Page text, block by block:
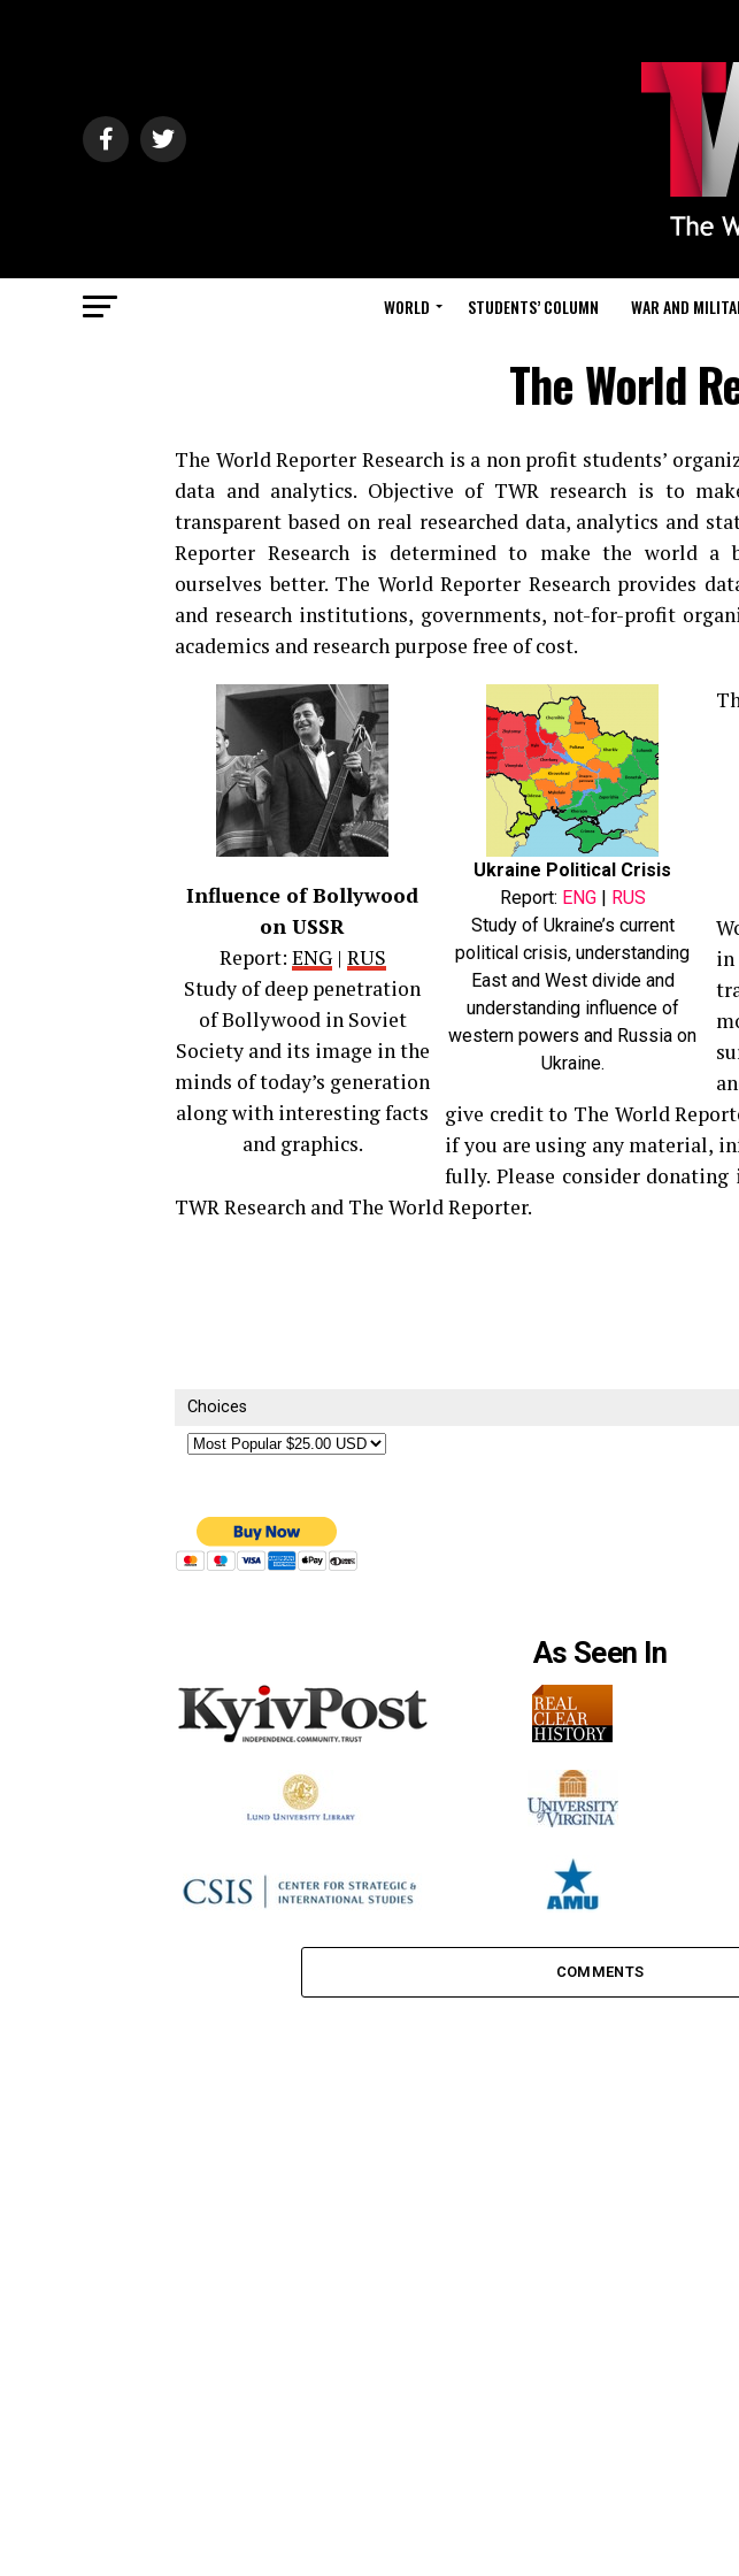
WORLD STUDENTS’ COLUMN WAR AND
The World
The World Reporter Research is a non profit students’
data and analytics. Objective of TWR research is to
transparent based on real researched data, analytics and
Reporter Research is determined to make the world a
ourselves better. The World Reporter Research provides
and research institutions, governments, not-for-profit
academics and research purpose free of cost.
Influence of Bollywood
on USSR
Report: ENG| RUS
Study of deep penetration
of Bollywood in Soviet
Society and its image in the
minds of today’s generation
along with interesting facts
and graphics.
Ukraine Political Crisis
Report: ENG| RUS
Study of Ukraine’s current
political crisis, understanding
East and West divide and
understanding influence of
western powers and Russia on
Ukraine.
give credit to The World
if you are using any material,
fully. Please consider
TWR Research and The World Reporter.
Choices
As Seen In
COMMENTS